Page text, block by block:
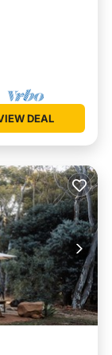
DEAL